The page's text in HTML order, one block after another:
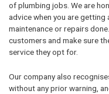
of plumbing jobs. We are
advice when you are getting
maintenance or repairs
customers and make sure
service they opt for.
Our company also
without any prior warning,